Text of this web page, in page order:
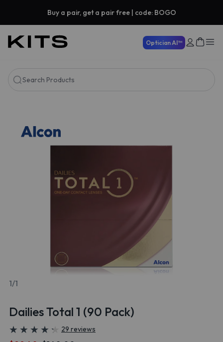
Buy a pair, get a pair free | code: BOGO
Optician AI™
Search Products
1/1
Dailies Total 1 (90 Pack)
★
★ ★
★ ★
★ ★
★ ★★ 29 reviews